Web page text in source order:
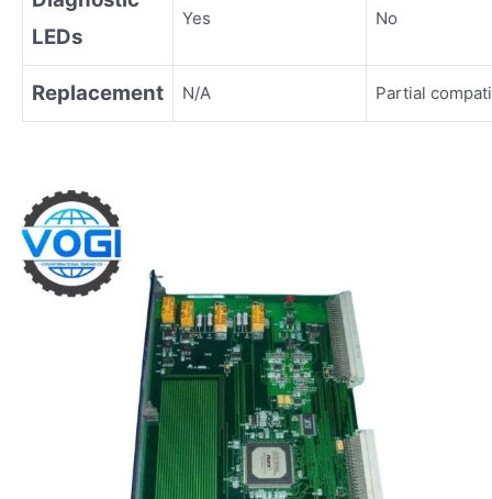
LEDs
Yes No
Replacement N/A Partial